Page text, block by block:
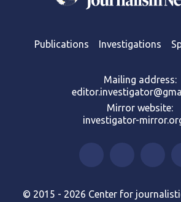
Publications Investigations
Mailing address:
Mirror website:
investigator-
© 2015 - 2026 Center for